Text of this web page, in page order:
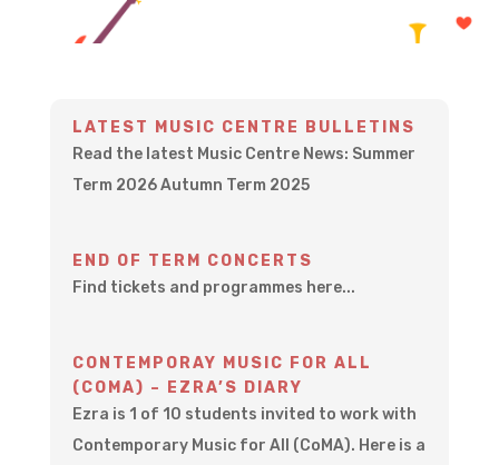
LATEST MUSIC CENTRE BULLETINS
Read the latest Music Centre News: Summer
Term 2026 Autumn Term 2025
END OF TERM CONCERTS
Find tickets and programmes here...
CONTEMPORAY MUSIC FOR ALL
(COMA) – EZRA’S DIARY
Ezra is 1 of 10 students invited to work with
Contemporary Music for All (CoMA). Here is a